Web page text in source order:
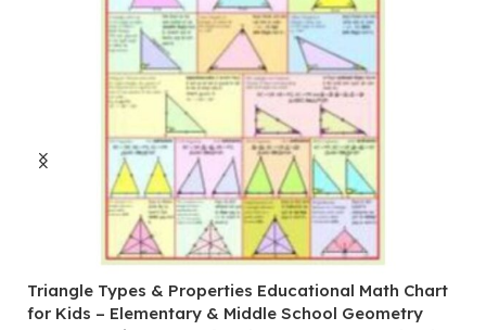
Triangle Types & Properties Educational Math Chart
for Kids – Elementary & Middle School Geometry